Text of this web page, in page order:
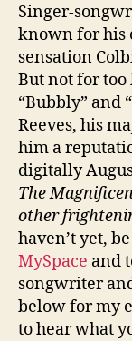
Singer-
known for his
sensation
But not for too
“Bubbly” and
Reeves, his
him a
digitally
The
other
haven’t yet,
MySpace and
songwriter
below for my
to hear what